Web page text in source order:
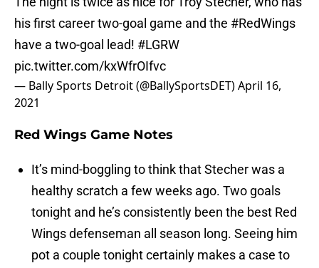
his first career two-goal game and the #RedWings
have a two-goal lead! #LGRW
pic.twitter.com/kxWfrOIfvc
— Bally Sports Detroit (@BallySportsDET)April 16,
2021
Red Wings Game Notes
It’s mind-boggling to think that Stecher was a
healthy scratch a few weeks ago. Two goals
tonight and he’s consistently been the best Red
Wings defenseman all season long. Seeing him
pot a couple tonight certainly makes a case to